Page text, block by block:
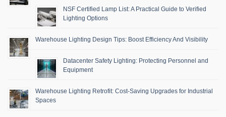
NSF Certified Lamp List: A Practical Guide to Verified
Lighting Options
Warehouse Lighting Design Tips: Boost Efficiency And Visibility
Datacenter Safety Lighting: Protecting Personnel and
Equipment
Warehouse Lighting Retrofit: Cost-Saving Upgrades for Industrial
Spaces